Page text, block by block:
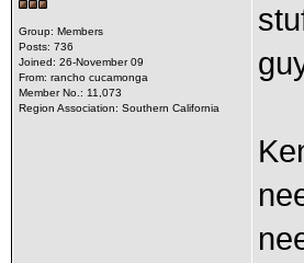
Group: Members
Posts: 736
Joined: 26-November 09
From: rancho cucamonga
Member No.: 11,073
Region Association: Southern California